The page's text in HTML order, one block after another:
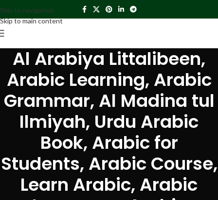
Skip to navigation
Skip to main content
Al Arabiya Littalibeen,
Arabic Learning, Arabic
Grammar, Al Madina tul
Ilmiyah, Urdu Arabic
Book, Arabic for
Students, Arabic Course,
Learn Arabic, Arabic